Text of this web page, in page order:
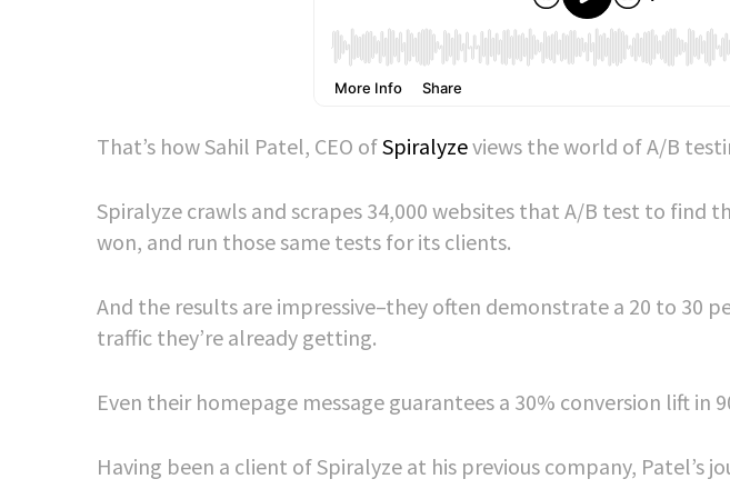
That’s how Sahil Patel, CEO ofSpiralyzeviews the world of A/B
Spiralyze crawls and scrapes 34,000 websites that A/B test to find
won, and run those same tests for its clients.
And the results are impressive–they often demonstrate a 20 to 30
traffic they’re already getting.
Even their homepage message guarantees a 30% conversion lift in
Having been a client of Spiralyze at his previous company, Patel’s